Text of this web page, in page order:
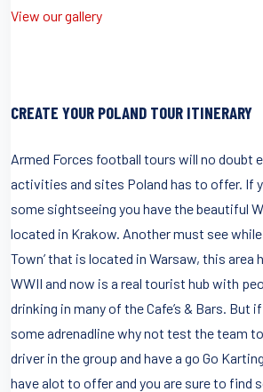
View our gallery
CREATE YOUR POLAND TOUR ITINERARY
Armed Forces football tours will no doubt
activities and sites Poland has to offer. If
some sightseeing you have the beautiful
located in Krakow. Another must see while
Town’ that is located in Warsaw, this area
WWII and now is a real tourist hub with
drinking in many of the Cafe’s & Bars. But
some adrenadline why not test the team
driver in the group and have a go Go
have alot to offer and you are sure to find